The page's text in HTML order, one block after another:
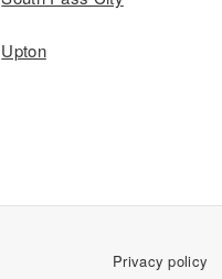
Upton
Privacy policy